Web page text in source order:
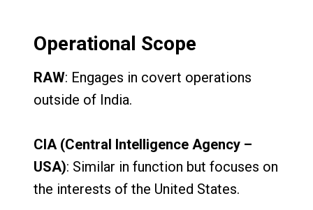
Operational Scope
RAW: Engages in covert operations
outside of India.
CIA (Central Intelligence Agency –
USA): Similar in function but focuses on
the interests of the United States.